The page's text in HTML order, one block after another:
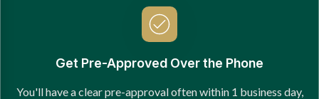
Get Pre-Approved Over the Phone
You'll have a clear pre-approval often within 1 business day,